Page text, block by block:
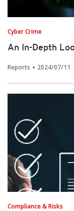
Cyber Crime
An In-Depth
Reports 2024/07/11
Compliance & Risks